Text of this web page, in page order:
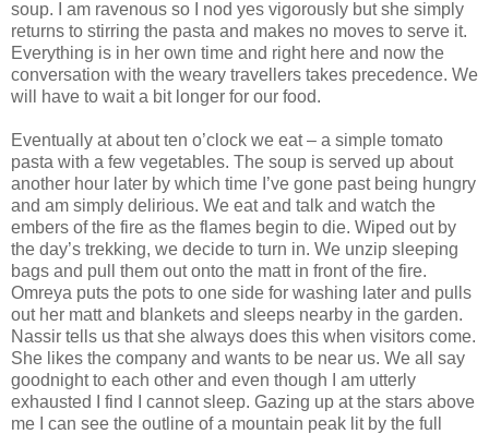
soup. I am ravenous so I nod yes vigorously but she simply
returns to stirring the pasta and makes no moves to serve it.
Everything is in her own time and right here and now the
conversation with the weary travellers takes precedence. We
will have to wait a bit longer for our food.
Eventually at about ten o’clock we eat – a simple tomato
pasta with a few vegetables. The soup is served up about
another hour later by which time I’ve gone past being hungry
and am simply delirious. We eat and talk and watch the
embers of the fire as the flames begin to die. Wiped out by
the day’s trekking, we decide to turn in. We unzip sleeping
bags and pull them out onto the matt in front of the fire.
Omreya puts the pots to one side for washing later and pulls
out her matt and blankets and sleeps nearby in the garden.
Nassir tells us that she always does this when visitors come.
She likes the company and wants to be near us. We all say
goodnight to each other and even though I am utterly
exhausted I find I cannot sleep. Gazing up at the stars above
me I can see the outline of a mountain peak lit by the full